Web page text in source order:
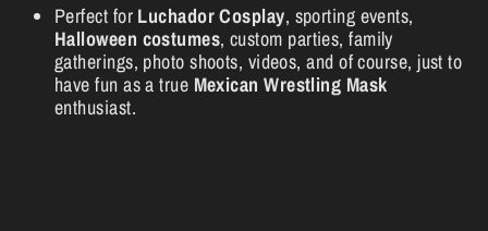
Perfect for Luchador Cosplay, sporting events,
Halloween costumes, custom parties, family
gatherings, photo shoots, videos, and of course, just to
have fun as a true Mexican Wrestling Mask
enthusiast.